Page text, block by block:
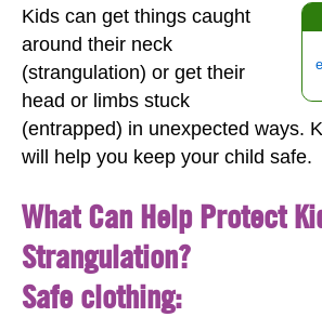
Kids can get things caught
around their neck
(strangulation) or get their
head or limbs stuck
(entrapped) in unexpected ways.
will help you keep your child safe.
What Can Help Protect
Strangulation?
Safe clothing: